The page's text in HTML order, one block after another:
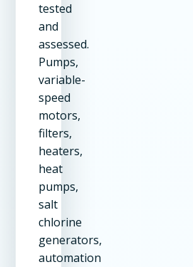
tested
and
assessed.
Pumps,
variable-
speed
motors,
filters,
heaters,
heat
pumps,
salt
chlorine
generators,
automation